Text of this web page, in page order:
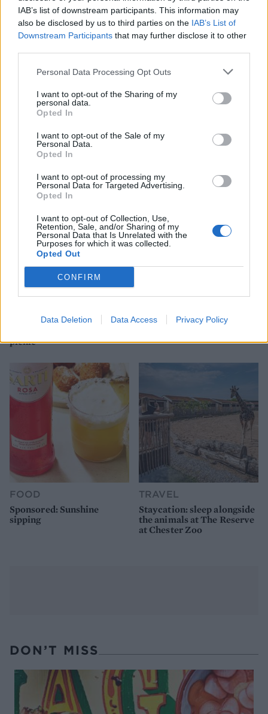
IAB’s list of downstream participants. This information may
also be disclosed by us to third parties on the IAB’s List of
Downstream Participants that may further disclose it to other
Personal Data Processing Opt Outs
I want to opt-out of the Sharing of my
personal data.
Opted In
I want to opt-out of the Sale of my
Personal Data.
Opted In
I want to opt-out of processing my
Personal Data for Targeted Advertising.
Opted In
I want to opt-out of Collection, Use,
Retention, Sale, and/or Sharing of my
Personal Data that Is Unrelated with the
Purposes for which it was collected.
Opted Out
CONFIRM
Data Deletion Data Access Privacy Policy
10 ways to upgrade a tub of
ice cream
7 ways to switch off from
How to make the best pork
picnic
Sponsored: Let's go
FOOD
Sponsored: Sunshine
sipping
TRAVEL
Staycation: sleep alongside
the animals at The Reserve
at Chester Zoo
DON’T MISS